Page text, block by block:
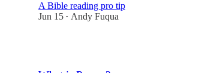
A Bible reading pro tip
Jun 15 • Andy Fuqua